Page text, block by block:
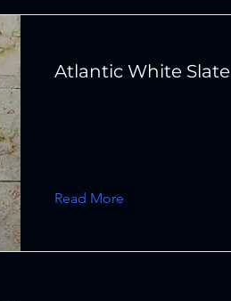
Atlantic White Slate
Read More